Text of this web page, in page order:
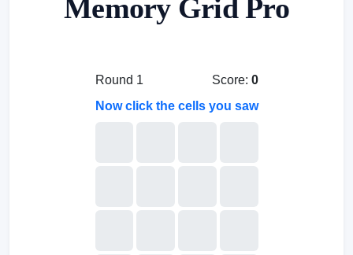
Memory Grid Pro
Round 1 Score: 0
Now click the cells you saw